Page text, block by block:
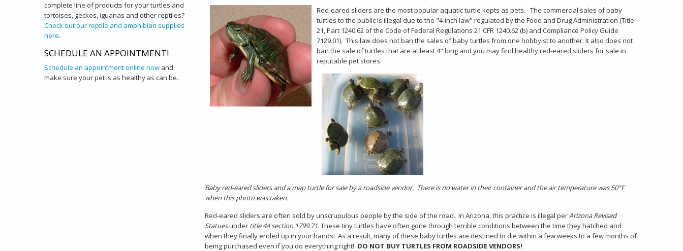
Red-eared sliders are the most popular aquatic turtle kepts as pets. The commercial sales of baby
turtles to the public is illegal due to the "4-inch law" regulated by the Food and Drug Administration (Title
21, Part 1240.62 of the Code of Federal Regulations 21 CFR 1240.62 (b) and Compliance Policy Guide
7129.01). This law does not ban the sales of baby turtles from one hobbyist to another. It also does not
ban the sale of turtles that are at least 4" long and you may find healthy red-eared sliders for sale in
reputable pet stores.
Baby red-eared sliders and a map turtle for sale by a roadside vendor. There is no water in their container and the air temperature was 50°F
when this photo was taken.
Red-eared sliders are often sold by unscrupulous people by the side of the road. In Arizona, this practice is illegal per Arizona Revised
Statuesunder title 44 section 1799.71.These tiny turtles have often gone through terrible conditions between the time they hatched and
when they finally ended up in your hands. As a result, many of these baby turtles are destined to die within a few weeks to a few months of
being purchased even if you do everything right! DO NOT BUY TURTLES FROM ROADSIDE VENDORS!
complete line of products for your turtles and
tortoises, geckos, iguanas and other reptiles?
Check out our reptile and amphibian supplies
here.
SCHEDULE AN APPOINTMENT!
Schedule an appointment online now and
make sure your pet is as healthy as can be.